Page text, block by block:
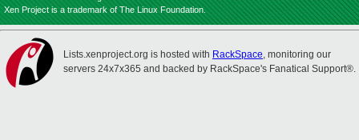
Xen Project is a trademark of The Linux Foundation.
Lists.xenproject.org is hosted with RackSpace, monitoring our
servers 24x7x365 and backed by RackSpace's Fanatical Support®.